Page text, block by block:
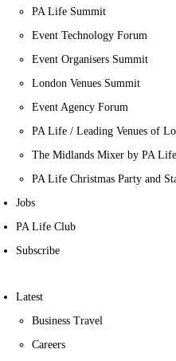
PA Life Summit
Event Technology Forum
Event Organisers Summit
London Venues Summit
Event Agency Forum
PA Life / Leading Venues of
The Midlands Mixer by PA Life
PA Life Christmas Party and
Jobs
PA Life Club
Subscribe
Latest
Business Travel
Careers